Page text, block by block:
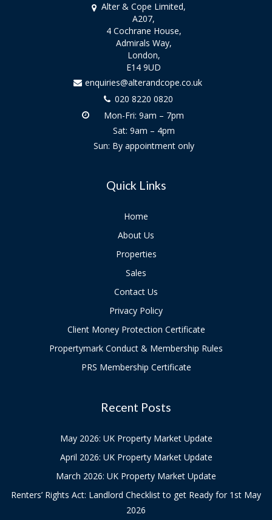
Alter & Cope Limited,
A207,
4 Cochrane House,
Admirals Way,
London,
E14 9UD
enquiries@alterandcope.co.uk
020 8220 0820
Mon-Fri: 9am – 7pm
Sat: 9am – 4pm
Sun: By appointment only
Quick Links
Home
About Us
Properties
Sales
Contact Us
Privacy Policy
Client Money Protection Certificate
Propertymark Conduct & Membership Rules
PRS Membership Certificate
Recent Posts
May 2026: UK Property Market Update
April 2026: UK Property Market Update
March 2026: UK Property Market Update
Renters’ Rights Act: Landlord Checklist to get Ready for 1st May
2026